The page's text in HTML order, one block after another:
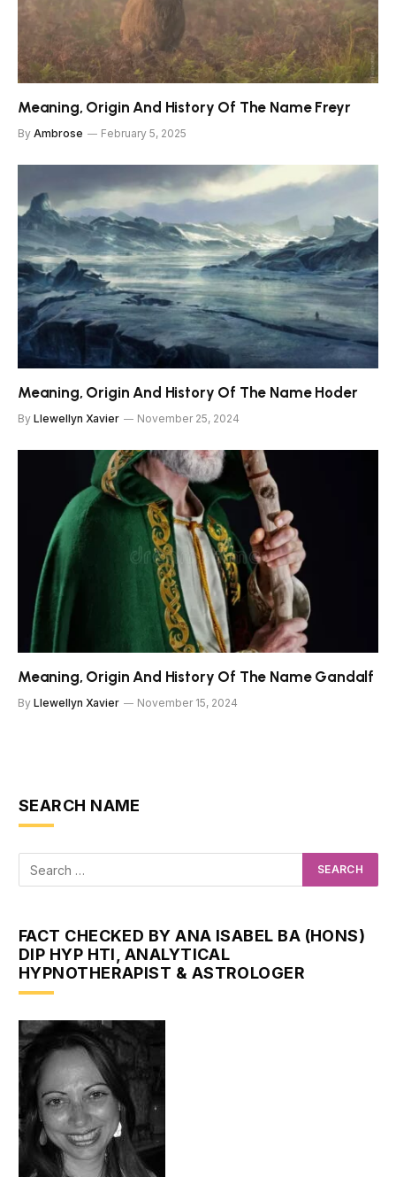
Meaning, Origin And History Of The Name Freyr
By Ambrose February 5, 2025
Meaning, Origin And History Of The Name Hoder
By Llewellyn Xavier November 25, 2024
Meaning, Origin And History Of The Name Gandalf
By Llewellyn Xavier November 15, 2024
SEARCH NAME
FACT CHECKED BY ANA ISABEL BA (HONS)
DIP HYP HTI, ANALYTICAL
HYPNOTHERAPIST & ASTROLOGER